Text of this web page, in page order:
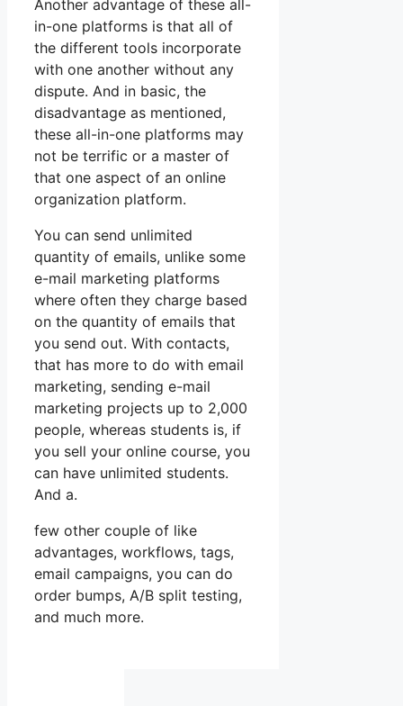
Another advantage of these all-
in-one platforms is that all of
the different tools incorporate
with one another without any
dispute. And in basic, the
disadvantage as mentioned,
these all-in-one platforms may
not be terrific or a master of
that one aspect of an online
organization platform.
You can send unlimited
quantity of emails, unlike some
e-mail marketing platforms
where often they charge based
on the quantity of emails that
you send out. With contacts,
that has more to do with email
marketing, sending e-mail
marketing projects up to 2,000
people, whereas students is, if
you sell your online course, you
can have unlimited students.
And a.
few other couple of like
advantages, workflows, tags,
email campaigns, you can do
order bumps, A/B split testing,
and much more.